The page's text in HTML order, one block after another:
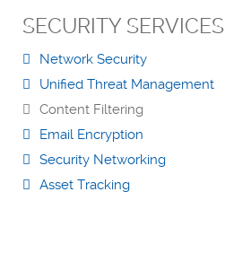
SECURITY SERVICES
Network Security
Unified Threat Management
Content Filtering
Email Encryption
Security Networking
Asset Tracking